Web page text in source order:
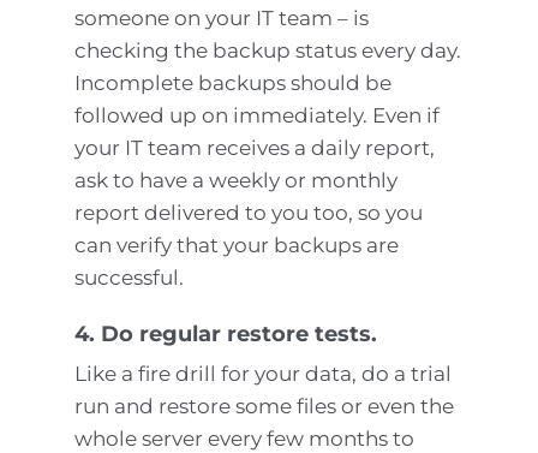
someone on your IT team – is
checking the backup status every day.
Incomplete backups should be
followed up on immediately. Even if
your IT team receives a daily report,
ask to have a weekly or monthly
report delivered to you too, so you
can verify that your backups are
successful.
4. Do regular restore tests.
Like a fire drill for your data, do a trial
run and restore some files or even the
whole server every few months to